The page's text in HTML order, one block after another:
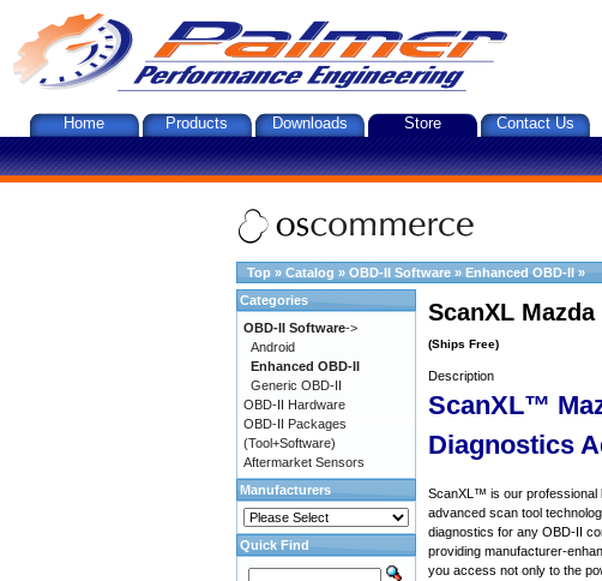
Home Products Downloads Store Contact Us
Top » Catalog » OBD-II Software » Enhanced OBD-II »
ScanXL
(Ships Free)
Description
ScanXL™
Diagnostics
ScanXL™ is our professional
advanced scan tool
diagnostics for any OBD-II
providing manufacturer-
you access not only to the
Categories
OBD-II Software->
Android
Enhanced OBD-II
Generic OBD-II
OBD-II Hardware
OBD-II Packages
(Tool+Software)
Aftermarket Sensors
Manufacturers
Quick Find